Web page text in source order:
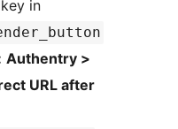
key in
Authentry >
URL after